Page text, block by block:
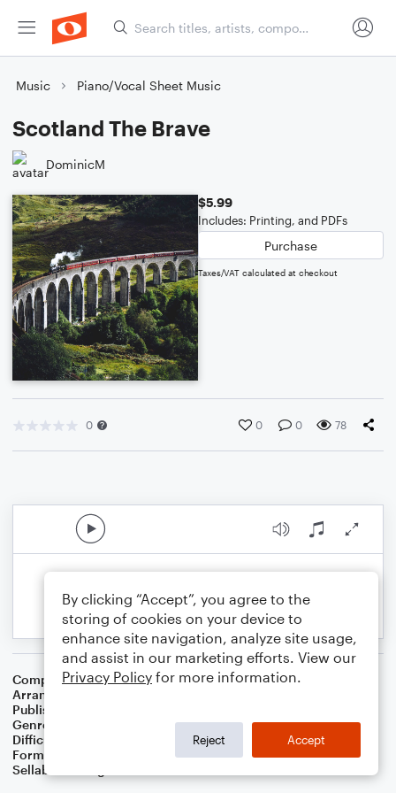
Music Piano/Vocal Sheet Music
Scotland The Brave
DominicM
$5.99
Includes: Printing, and PDFs
Purchase
Taxes/VAT calculated at checkout
0 0 0 78
Composer Traditional
Arranger
Publisher
Genre
Holiday
Difficulty
Format
Sellable Arrangements
By clicking “Accept”, you agree to the
storing of cookies on your device to
enhance site navigation, analyze site usage,
and assist in our marketing efforts. View our
Privacy Policy for more information.
Reject Accept